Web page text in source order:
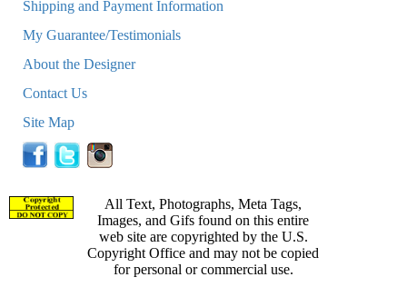
Shipping and Payment Information
My Guarantee/Testimonials
About the Designer
Contact Us
Site Map
All Text, Photographs, Meta Tags,
Images, and Gifs found on this entire
web site are copyrighted by the U.S.
Copyright Office and may not be copied
for personal or commercial use.